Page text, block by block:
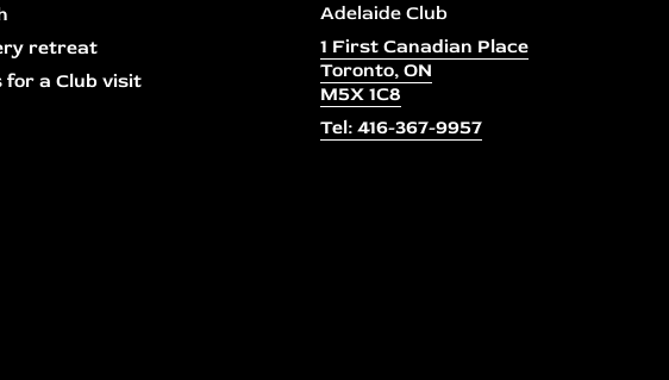
retreat
for a Club visit
Adelaide Club
1 First Canadian Place
Toronto, ON
M5X 1C8
Tel: 416-367-9957